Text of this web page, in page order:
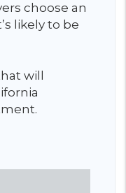
choose an
likely to be
will